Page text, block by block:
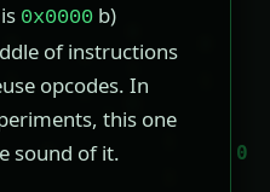
0x0000 b)
of instructions
opcodes. In
this one
sound of it.